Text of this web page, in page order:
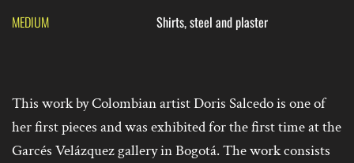
MEDIUM
Shirts, steel and plaster
This work by Colombian artist Doris Salcedo is one of
her first pieces and was exhibited for the first time at the
Garcés Velázquez gallery in Bogotá. The work consists